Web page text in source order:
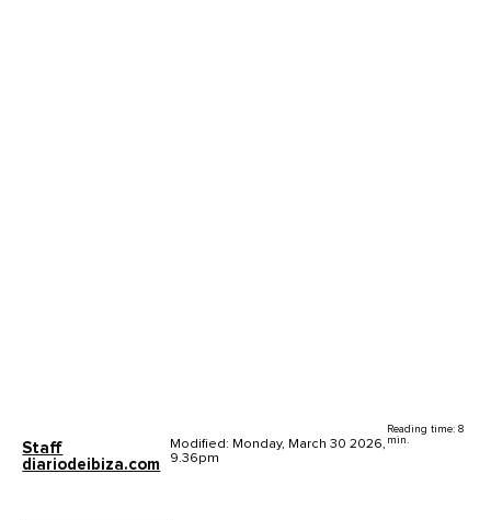
Staff
diariodeibiza.com
Modified: Monday, March 30 2026,
9.36pm
Reading time: 8
min.